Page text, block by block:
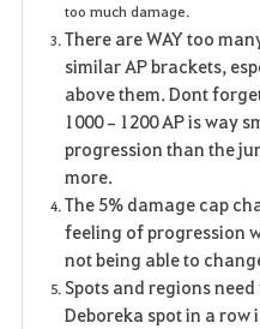
too much damage.
There are WAY too
similar AP brackets,
above them. Dont
1000–1200 AP is way
progression than the
more.
The 5% damage cap
feeling of progression
not being able to
Spots and regions
Deboreka spot in a